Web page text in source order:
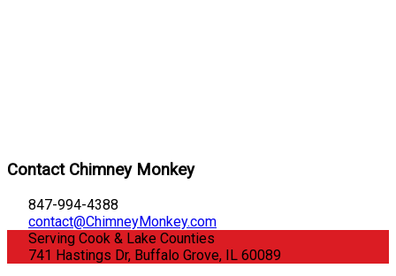
Contact Chimney Monkey
847-994-4388
contact@ChimneyMonkey.com
Serving Cook & Lake Counties
741 Hastings Dr, Buffalo Grove, IL 60089